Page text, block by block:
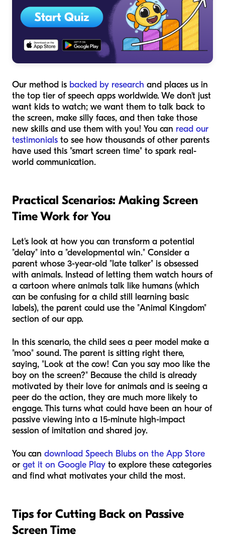
Our method is backed by research and places us in
the top tier of speech apps worldwide. We don't just
want kids to watch; we want them to talk back to
the screen, make silly faces, and then take those
new skills and use them with you! You can read our
testimonials to see how thousands of other parents
have used this "smart screen time" to spark real-
world communication.
Practical Scenarios: Making Screen
Time Work for You
Let's look at how you can transform a potential
"delay" into a "developmental win." Consider a
parent whose 3-year-old "late talker" is obsessed
with animals. Instead of letting them watch hours of
a cartoon where animals talk like humans (which
can be confusing for a child still learning basic
labels), the parent could use the "Animal Kingdom"
section of our app.
In this scenario, the child sees a peer model make a
"moo" sound. The parent is sitting right there,
saying, "Look at the cow! Can you say moo like the
boy on the screen?" Because the child is already
motivated by their love for animals and is seeing a
peer do the action, they are much more likely to
engage. This turns what could have been an hour of
passive viewing into a 15-minute high-impact
session of imitation and shared joy.
You can download Speech Blubs on the App Store
or get it on Google Play to explore these categories
and find what motivates your child the most.
Tips for Cutting Back on Passive
Screen Time